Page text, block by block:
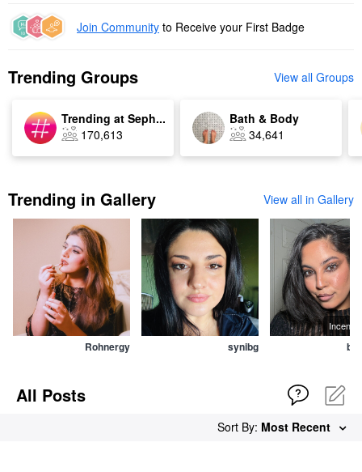
Join Community to Receive your First Badge
Trending Groups View all Groups
Trending at Seph...
170,613
Bath & Body
34,641
Trending in Gallery View all in Gallery
All Posts
Sort By: Most Recent